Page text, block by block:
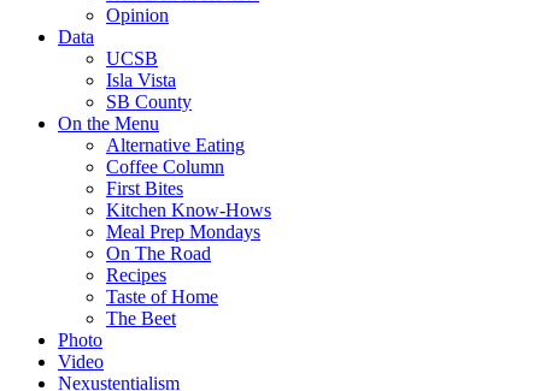
Opinion
Data
UCSB
Isla Vista
SB County
On the Menu
Alternative Eating
Coffee Column
First Bites
Kitchen Know-Hows
Meal Prep Mondays
On The Road
Recipes
Taste of Home
The Beet
Photo
Video
Nexustentialism